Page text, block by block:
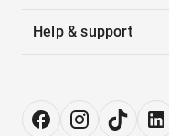
Help & support